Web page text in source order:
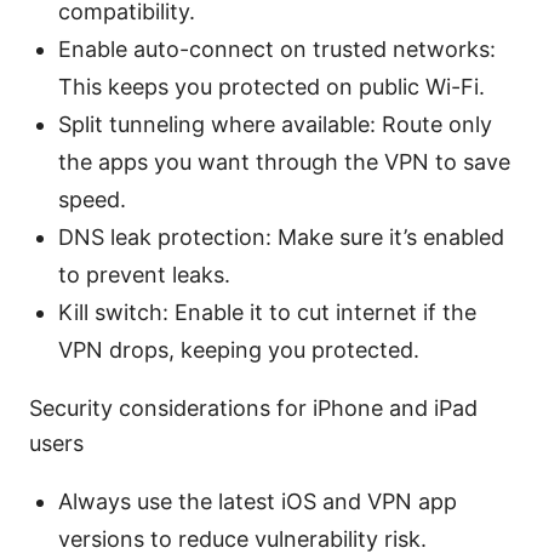
compatibility.
Enable auto-connect on trusted networks:
This keeps you protected on public Wi-Fi.
Split tunneling where available: Route only
the apps you want through the VPN to save
speed.
DNS leak protection: Make sure it’s enabled
to prevent leaks.
Kill switch: Enable it to cut internet if the
VPN drops, keeping you protected.
Security considerations for iPhone and iPad
users
Always use the latest iOS and VPN app
versions to reduce vulnerability risk.